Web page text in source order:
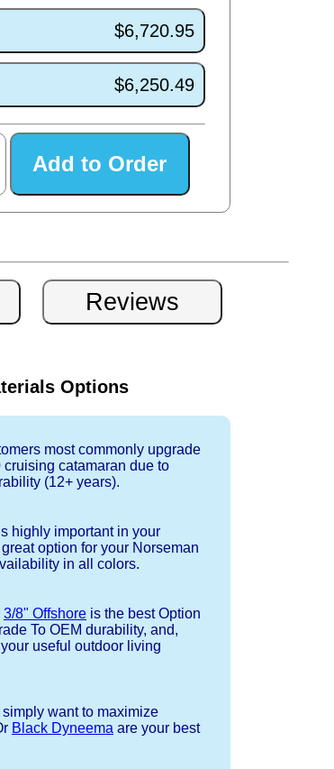
$6,720.95
$6,250.49
Options
most commonly upgrade
catamaran due to
(12+ years).
highly important in your
option for your Norseman
in all colors.
3/8" Offshore is the best Option
To OEM durability, and,
useful outdoor living
simply want to maximize
Black Dyneema are your best